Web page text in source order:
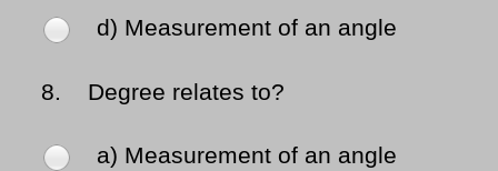
d) Measurement of an angle
8. Degree relates to?
a) Measurement of an angle